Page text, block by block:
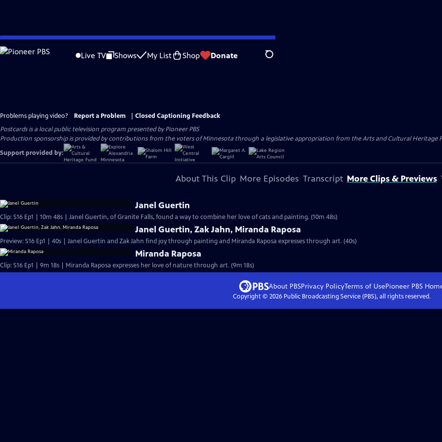
Skip
to
Live TV Shows My List Shop Donate Search
Problems playing video? Report a Problem
Closed Captioning Feedback
Postcardsis a local public television program presented byPioneer PBS
Production sponsorship is provided by contributions from the voters of Minnesota through a legislative appropriation from the Arts and Cultural Heritage
Support provided by:
About This Clip More Episodes Transcript More Clips & Previews
Janel Guertin
Clip: S16 Ep1 | 10m 48s | Janel Guertin, of Granite Falls, found a way to combine her love of cats and painting. (10m 48s)
Janel Guertin, Zak Jahn, Miranda Raposa
Preview: S16 Ep1 | 40s | Janel Guertin and Zak Jahn find joy through painting and Miranda Raposa expresses through art. (40s)
Miranda Raposa
Clip: S16 Ep1 | 9m 18s | Miranda Raposa expresses her love of nature through art. (9m 18s)
About PBSPrivacy PolicyTerms of UsePioneer PBS
Copyright © 2026Public Broadcasting Service (PBS), all rights reserved.